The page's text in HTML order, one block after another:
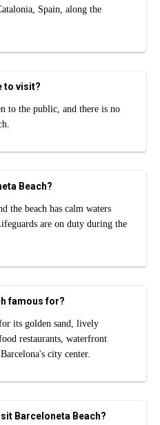
Spain, along the
to visit?
to the public, and there is no
Beach?
the beach has calm waters
are on duty during the
famous for?
its golden sand, lively
restaurants, waterfront
city center.
Barceloneta Beach?